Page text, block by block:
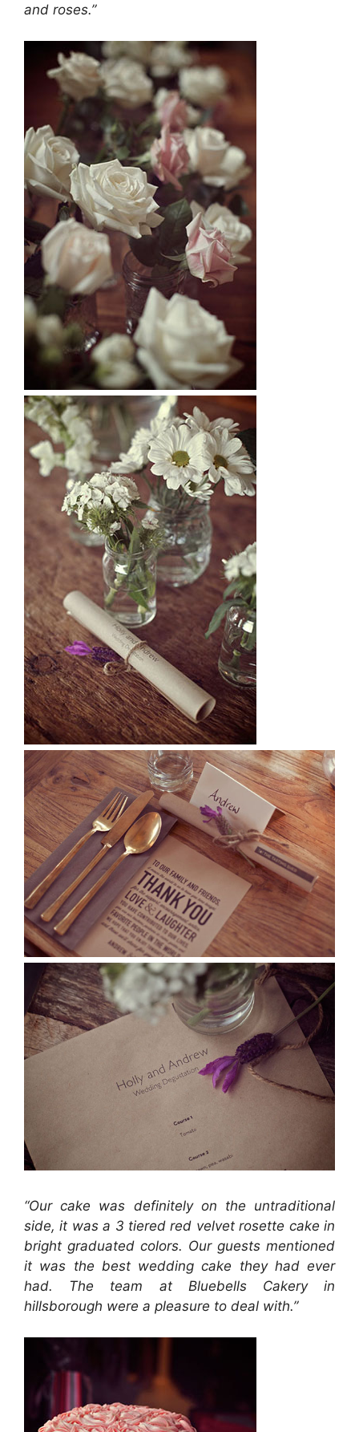
and roses.”
“Our cake was definitely on the untraditional
side, it was a 3 tiered red velvet rosette cake in
bright graduated colors. Our guests mentioned
it was the best wedding cake they had ever
had. The team at Bluebells Cakery in
hillsborough were a pleasure to deal with.”